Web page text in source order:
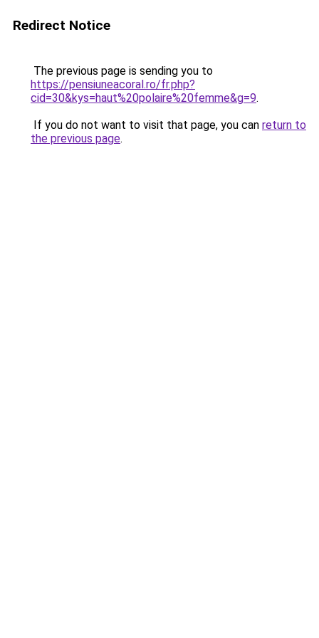
Redirect Notice
The previous page is sending you to
https://pensiuneacoral.ro/fr.php?
cid=30&kys=haut%20polaire%20femme&g=9.
If you do not want to visit that page, you can return to
the previous page.